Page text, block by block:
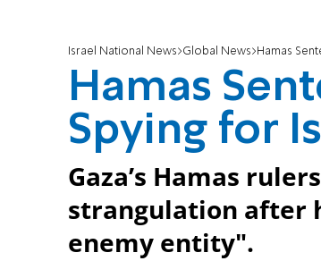
Israel National News Global News Hamas
Hamas
Spying for
Gaza’s Hamas
strangulation after
enemy entity".